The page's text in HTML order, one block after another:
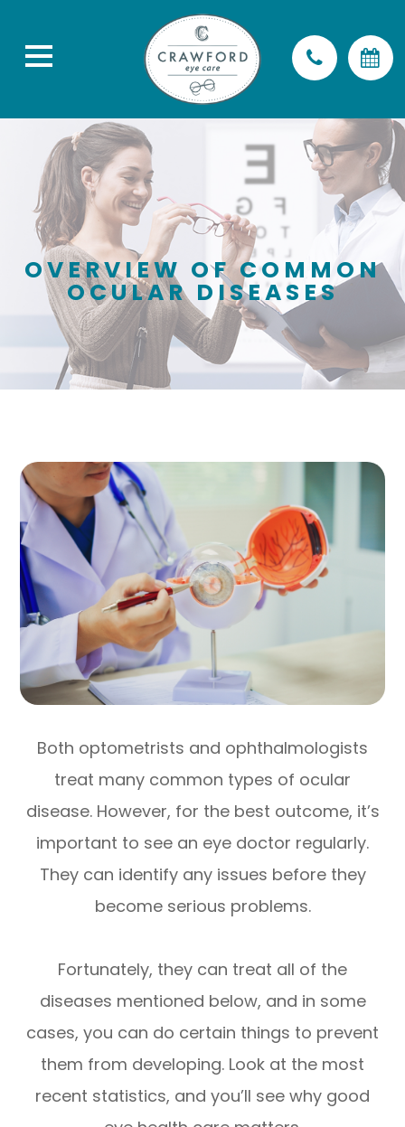
OVERVIEW OF COMMON
OCULAR DISEASES
Both optometrists and ophthalmologists
treat many common types of ocular
disease. However, for the best outcome, it’s
important to see an eye doctor regularly.
They can identify any issues before they
become serious problems.
Fortunately, they can treat all of the
diseases mentioned below, and in some
cases, you can do certain things to prevent
them from developing. Look at the most
recent statistics, and you’ll see why good